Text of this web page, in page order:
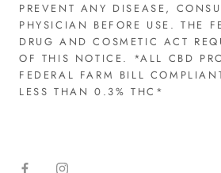
PREVENT ANY DISEASE,
PHYSICIAN BEFORE USE. THE
DRUG AND COSMETIC ACT
OF THIS NOTICE. *ALL CBD
FEDERAL FARM BILL
LESS THAN 0.3% THC*​